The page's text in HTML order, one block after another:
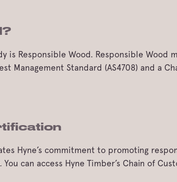
is Responsible Wood. Responsible Wood
Management Standard (AS4708) and a
Hyne’s commitment to promoting
can access Hyne Timber’s Chain of